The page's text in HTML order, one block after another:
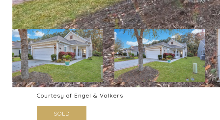
Courtesy of Engel & Volkers
SOLD